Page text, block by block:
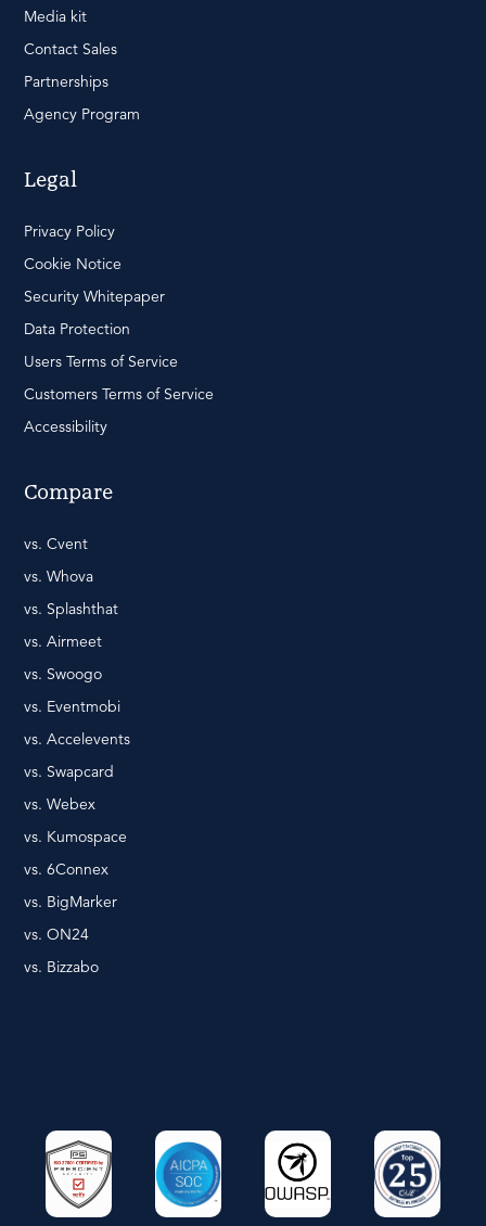
Media kit
Contact Sales
Partnerships
Agency Program
Legal
Privacy Policy
Cookie Notice
Security Whitepaper
Data Protection
Users Terms of Service
Customers Terms of Service
Accessibility
Compare
vs. Cvent
vs. Whova
vs. Splashthat
vs. Airmeet
vs. Swoogo
vs. Eventmobi
vs. Accelevents
vs. Swapcard
vs. Webex
vs. Kumospace
vs. 6Connex
vs. BigMarker
vs. ON24
vs. Bizzabo